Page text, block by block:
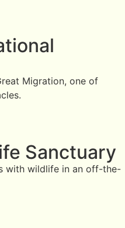
Migration, one of
Sanctuary
with wildlife in an off-the-